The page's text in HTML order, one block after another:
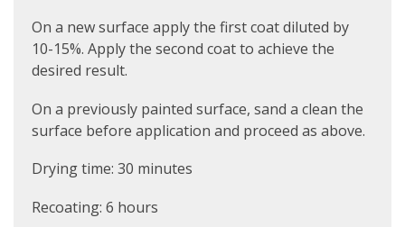
On a new surface apply the first coat diluted by
10-15%. Apply the second coat to achieve the
desired result.
On a previously painted surface, sand a clean the
surface before application and proceed as above.
Drying time: 30 minutes
Recoating: 6 hours